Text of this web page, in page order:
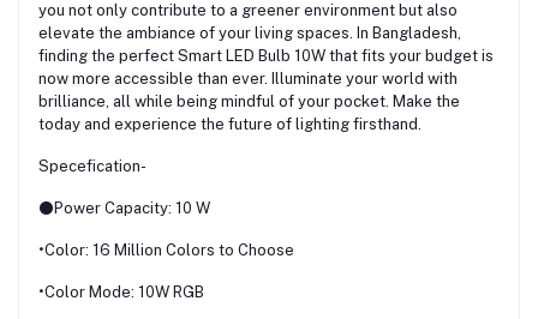
you not only contribute to a greener environment but also
elevate the ambiance of your living spaces. In Bangladesh,
finding the perfect Smart LED Bulb 10W that fits your budget is
now more accessible than ever. Illuminate your world with
brilliance, all while being mindful of your pocket. Make the
today and experience the future of lighting firsthand.
Specefication-
⚫Power Capacity: 10 W
•Color: 16 Million Colors to Choose
•Color Mode: 10W RGB